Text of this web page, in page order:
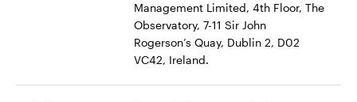
Management Limited, 4th Floor, The
Observatory, 7-11 Sir John
Rogerson’s Quay, Dublin 2, D02
VC42, Ireland.